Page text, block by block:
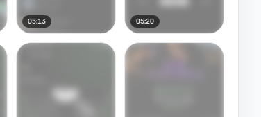
05:13 05:20